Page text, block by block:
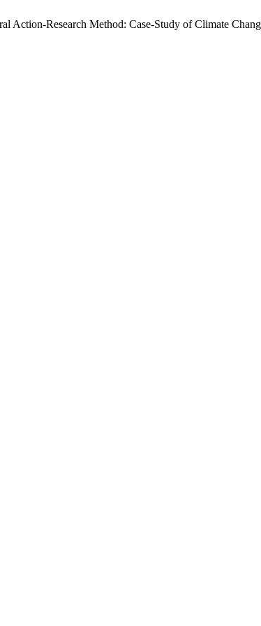
Research Method: Case-Study of Climate